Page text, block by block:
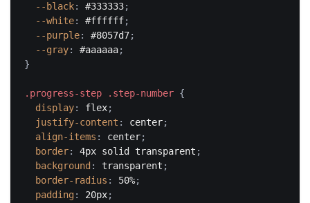
--black: #333333;
--white: #ffffff;
--purple: #8057d7;
--gray: #aaaaaa;
}
.progress-step .step-number {
display: flex;
justify-content : center;
align-items : center;
border: 4px solid transparent ;
background : transparent ;
border-radius : 50%;
padding : 20px;